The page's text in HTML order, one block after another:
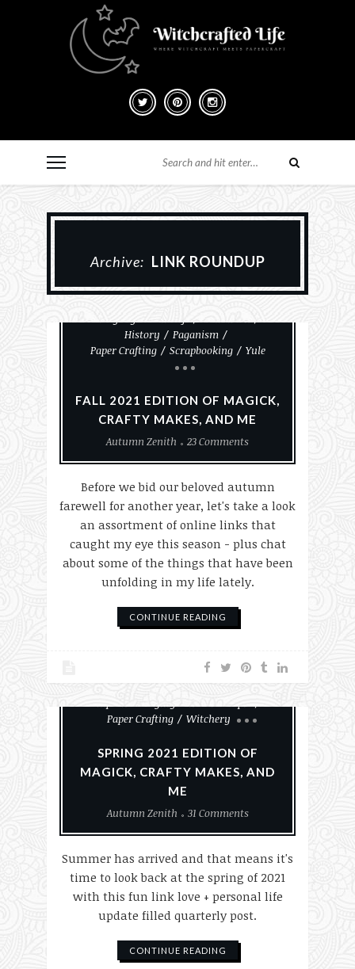
Archive: LINK ROUNDUP
History
Paganism
Paper Crafting
Scrapbooking Yule
FALL 2021 EDITION OF MAGICK,
CRAFTY MAKES, AND ME
Autumn Zenith
23 Comments
Before we bid our beloved autumn
farewell for another year, let's take a look
an assortment of online links that
caught my eye this season - plus chat
about some of the things that have been
unfolding in my life lately.
CONTINUE READING
Paper Crafting
Witchery
SPRING 2021 EDITION OF
MAGICK, CRAFTY MAKES, AND
ME
Autumn Zenith
31 Comments
Summer has arrived and that means it's
time to look back at the spring of 2021
with this fun link love + personal life
update filled quarterly post.
CONTINUE READING